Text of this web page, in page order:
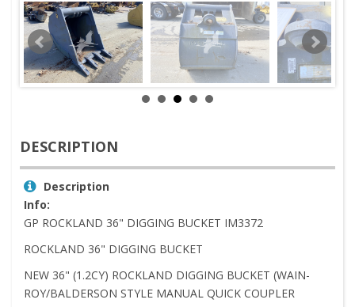
DESCRIPTION
Description
Info:
GP ROCKLAND 36" DIGGING BUCKET IM3372
ROCKLAND 36" DIGGING BUCKET
NEW 36" (1.2CY) ROCKLAND DIGGING BUCKET (WAIN-
ROY/BALDERSON STYLE MANUAL QUICK COUPLER